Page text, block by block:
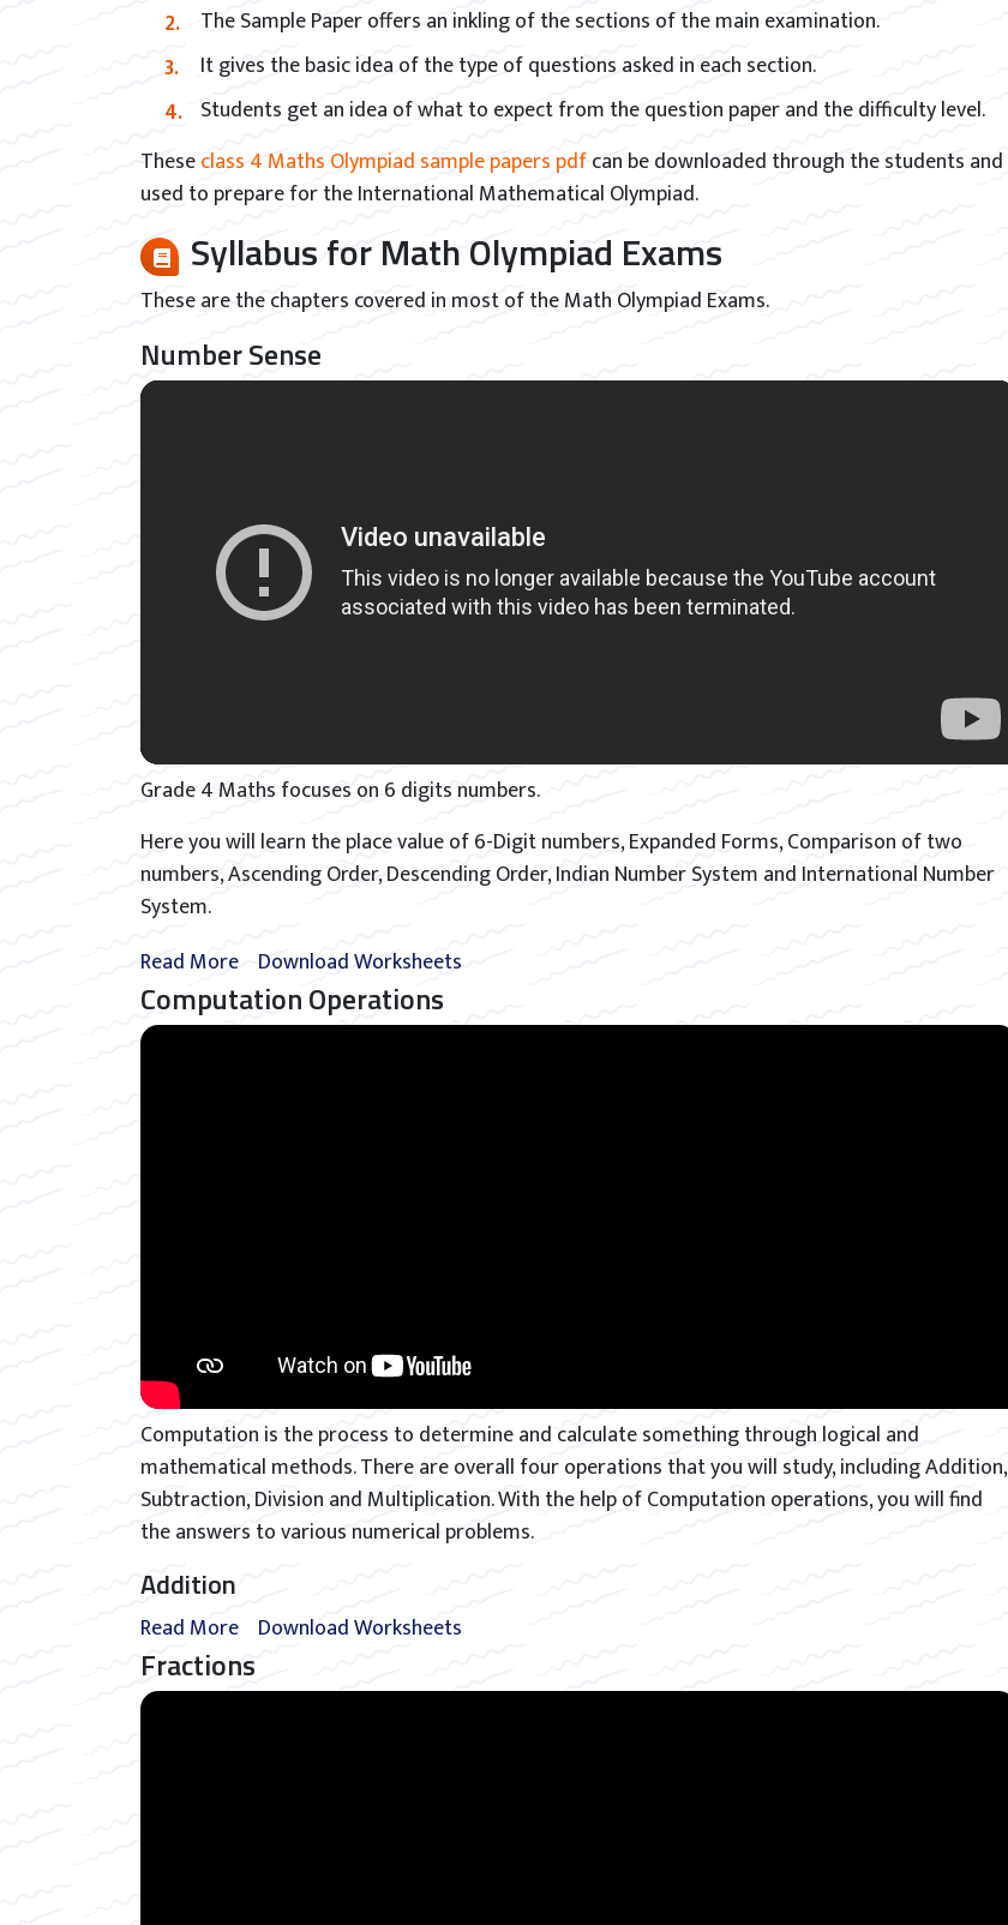
The Sample Paper offers an inkling of the sections of the main examination.
It gives the basic idea of the type of questions asked in each section.
Students get an idea of what to expect from the question paper and the difficulty level.
Theseclass 4 Maths Olympiad sample papers pdfcan be downloaded through the students and
used to prepare for the International Mathematical Olympiad.
Syllabus for Math Olympiad Exams
These are the chapters covered in most of the Math Olympiad Exams.
Number Sense
Grade 4 Maths focuses on 6 digits numbers.
Here you will learn the place value of 6-Digit numbers, Expanded Forms, Comparison of two
numbers, Ascending Order, Descending Order, Indian Number System and International Number
System.
Read More Download Worksheets
Computation Operations
Computation is the process to determine and calculate something through logical and
mathematical methods. There are overall four operations that you will study, including Addition,
Subtraction, Division and Multiplication. With the help of Computation operations, you will find
the answers to various numerical problems.
Addition
Read More Download Worksheets
Fractions